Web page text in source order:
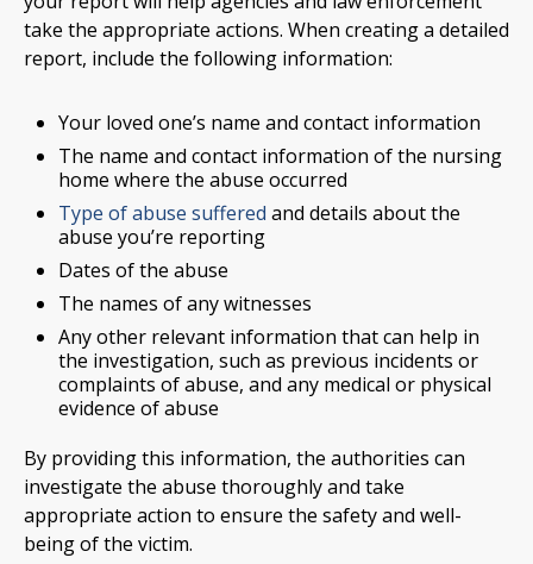
take the appropriate actions. When creating a detailed
report, include the following information:
Your loved one’s name and contact information
The name and contact information of the nursing
home where the abuse occurred
Type of abuse suffered and details about the
abuse you’re reporting
Dates of the abuse
The names of any witnesses
Any other relevant information that can help in
the investigation, such as previous incidents or
complaints of abuse, and any medical or physical
evidence of abuse
By providing this information, the authorities can
investigate the abuse thoroughly and take
appropriate action to ensure the safety and well-
being of the victim.